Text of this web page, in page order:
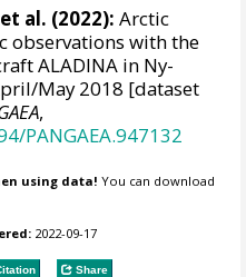
al. (2022): Arctic
observations with the
ALADINA in Ny-
May 2018 [dataset
,
PANGAEA.947132
using data! You can download
2022-09-17
Share